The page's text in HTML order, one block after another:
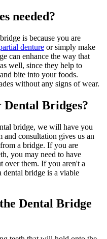
needed?
is because you are
denture or simply make
can enhance the way that
well, since they help to
bite into your foods.
without any signs of wear.
Bridges?
bridge, we will have you
consultation gives us an
a bridge. If you are
you may need to have
over them. If you aren't a
dental bridge is a viable
Dental Bridge